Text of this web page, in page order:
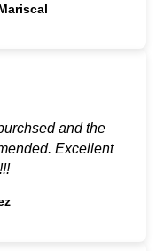
and the
Excellent